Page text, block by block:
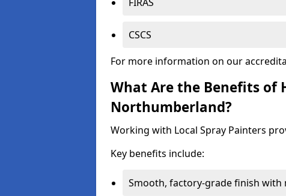
CSCS
For more information on our
What Are the Benefits of
Northumberland?
Working with Local Spray Painters
Key benefits include:
Smooth, factory-grade finish with